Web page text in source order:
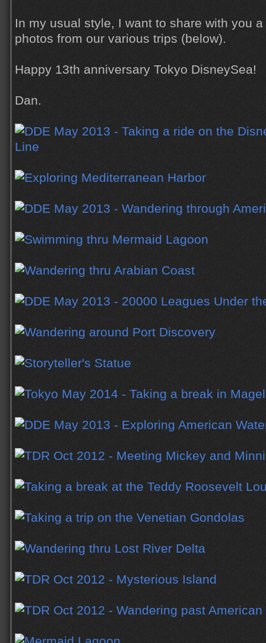
In my usual style, I want to share with you
photos from our various trips (below).
Happy 13th anniversary Tokyo DisneySea!
Dan.